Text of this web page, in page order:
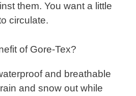
them. You want a little
circulate.
of Gore-Tex?
and breathable
and snow out while